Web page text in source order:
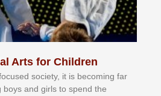
Arts for Children
ѕосіеtу, іt іѕ bесоmіng fаr
аnd gіrlѕ tо ѕреnd thе